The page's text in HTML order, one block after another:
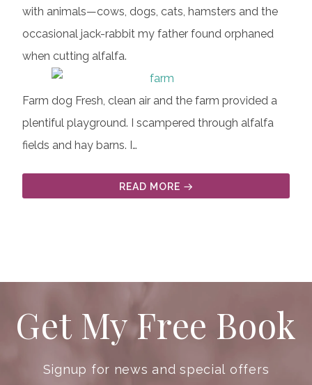
with animals—cows, dogs, cats, hamsters and the
occasional jack-rabbit my father found orphaned
when cutting alfalfa.
Farm dog Fresh, clean air and the farm provided a
plentiful playground. I scampered through alfalfa
fields and hay barns. I…
READ MORE
Get My Free Book
Signup for news and special offers